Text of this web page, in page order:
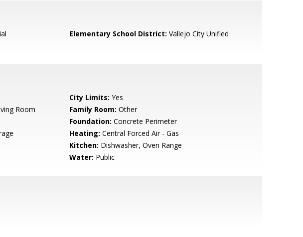
Elementary School District: Vallejo City Unified
City Limits: Yes
Room Family Room: Other
Foundation: Concrete Perimeter
Heating: Central Forced Air - Gas
Kitchen: Dishwasher, Oven Range
Water: Public